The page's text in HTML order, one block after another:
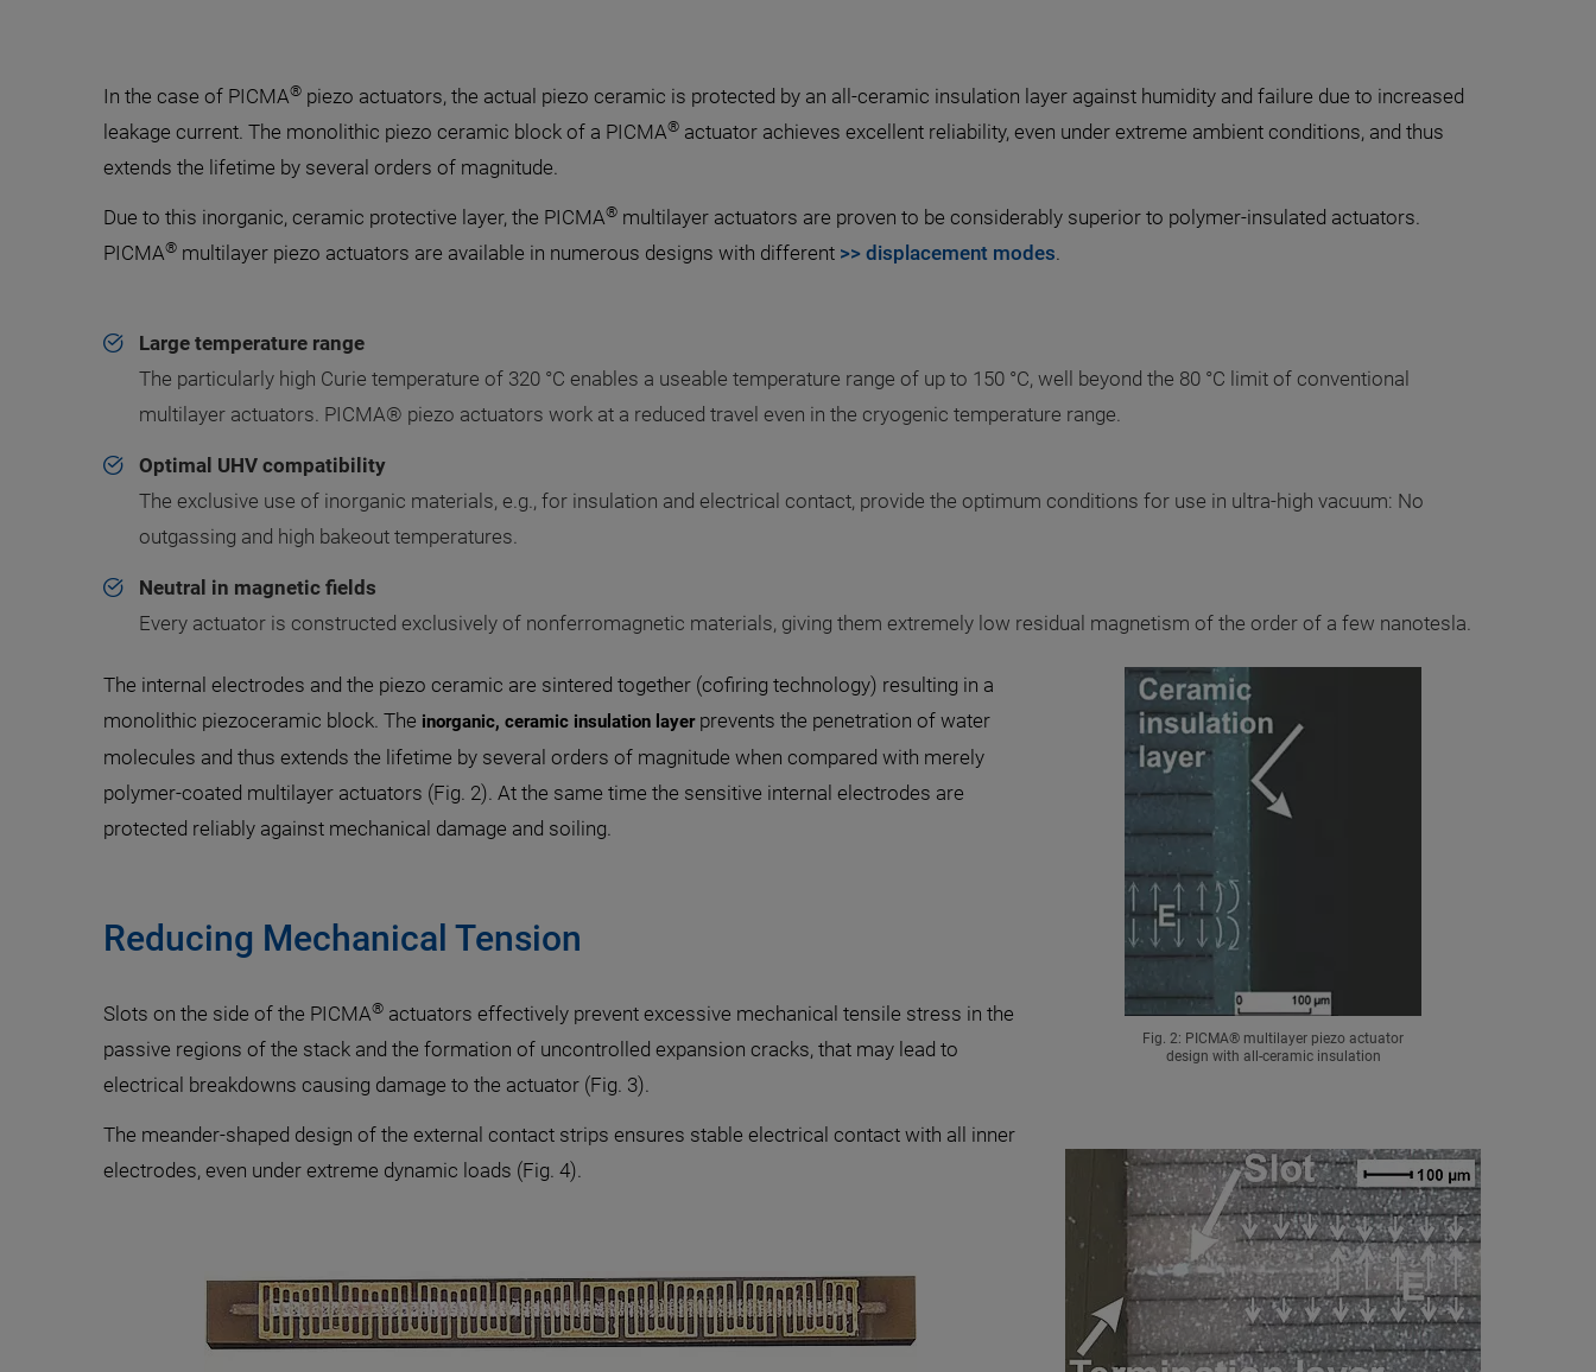
In the case of PICMA® piezo actuators, the actual piezo ceramic is protected by an all-ceramic insulation layer against humidity and failure due to increased
leakage current. The monolithic piezo ceramic block of a PICMA® actuator achieves excellent reliability, even under extreme ambient conditions, and thus
extends the lifetime by several orders of magnitude.
Due to this inorganic, ceramic protective layer, the PICMA® multilayer actuators are proven to be considerably superior to polymer-insulated actuators.
PICMA® multilayer piezo actuators are available in numerous designs with different >> displacement modes.
Large temperature range
The particularly high Curie temperature of 320 °C enables a useable temperature range of up to 150 °C, well beyond the 80 °C limit of conventional
multilayer actuators. PICMA® piezo actuators work at a reduced travel even in the cryogenic temperature range.
Optimal UHV compatibility
The exclusive use of inorganic materials, e.g., for insulation and electrical contact, provide the optimum conditions for use in ultra-high vacuum: No
outgassing and high bakeout temperatures.
Neutral in magnetic fields
Every actuator is constructed exclusively of nonferromagnetic materials, giving them extremely low residual magnetism of the order of a few nanotesla.
The internal electrodes and the piezo ceramic are sintered together (cofiring technology) resulting in a
monolithic piezoceramic block. The inorganic, ceramic insulation layerprevents the penetration of water
molecules and thus extends the lifetime by several orders of magnitude when compared with merely
polymer-coated multilayer actuators (Fig. 2). At the same time the sensitive internal electrodes are
protected reliably against mechanical damage and soiling.
Reducing Mechanical Tension
Slots on the side of the PICMA® actuators effectively prevent excessive mechanical tensile stress in the
passive regions of the stack and the formation of uncontrolled expansion cracks, that may lead to
electrical breakdowns causing damage to the actuator (Fig. 3).
The meander-shaped design of the external contact strips ensures stable electrical contact with all inner
electrodes, even under extreme dynamic loads (Fig. 4).
Fig. 2: PICMA® multilayer piezo actuator
design with all-ceramic insulation